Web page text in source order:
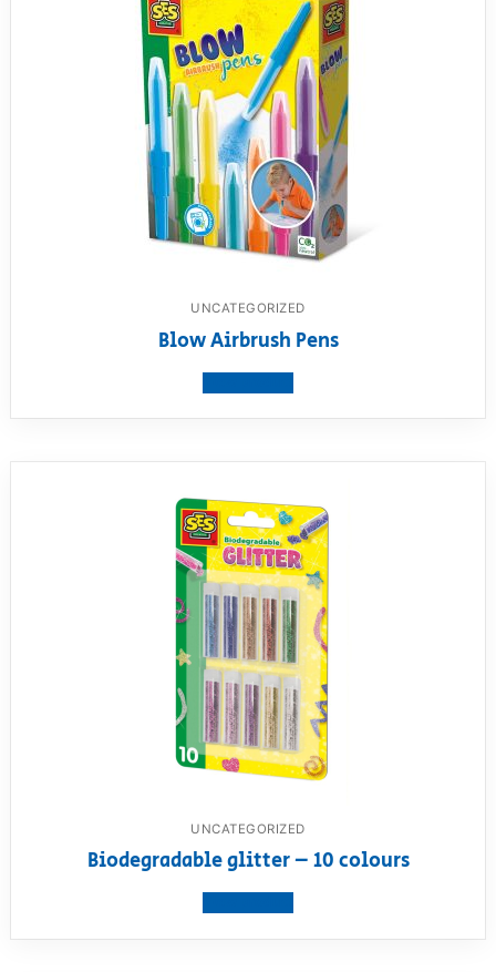
UNCATEGORIZED
Blow Airbrush Pens
UNCATEGORIZED
Biodegradable glitter – 10 colours